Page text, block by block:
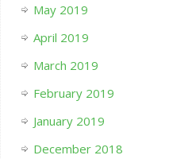
May 2019
April 2019
March 2019
February 2019
January 2019
December 2018